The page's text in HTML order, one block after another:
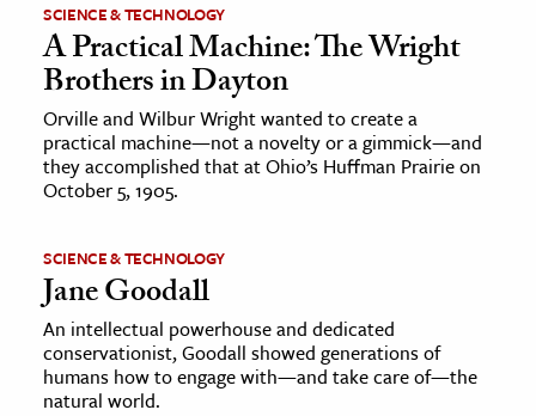
SCIENCE & TECHNOLOGY
A Practical Machine: The Wright
Brothers in Dayton
Orville and Wilbur Wright wanted to create a
practical machine—not a novelty or a gimmick—and
they accomplished that at Ohio’s Huffman Prairie on
October 5, 1905.
SCIENCE & TECHNOLOGY
Jane Goodall
An intellectual powerhouse and dedicated
conservationist, Goodall showed generations of
humans how to engage with—and take care of—the
natural world.